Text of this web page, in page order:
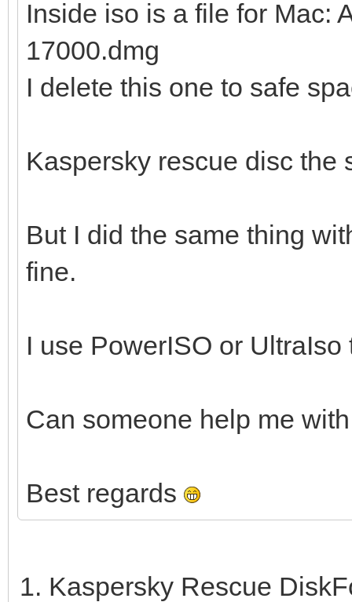
Inside iso is a file for Mac:
17000.dmg
I delete this one to safe
Kaspersky rescue disc the
But I did the same thing
fine.
I use PowerISO or
Can someone help me
Best regards
Kaspersky Rescue